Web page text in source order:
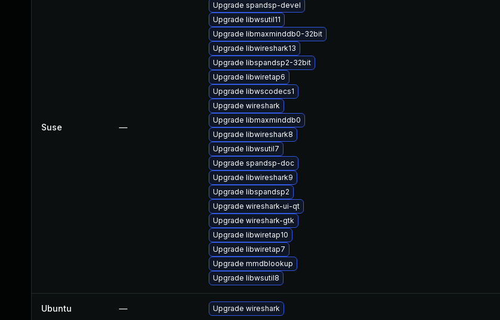
Suse —
Upgrade spandsp-devel
Upgrade libwsutil11
Upgrade libmaxminddb0-32bit
Upgrade libwireshark13
Upgrade libspandsp2-32bit
Upgrade libwiretap6
Upgrade libwscodecs1
Upgrade wireshark
Upgrade libmaxminddb0
Upgrade libwireshark8
Upgrade libwsutil7
Upgrade spandsp-doc
Upgrade libwireshark9
Upgrade libspandsp2
Upgrade wireshark-ui-qt
Upgrade wireshark-gtk
Upgrade libwiretap10
Upgrade libwiretap7
Upgrade mmdblookup
Upgrade libwsutil8
Ubuntu — Upgrade wireshark